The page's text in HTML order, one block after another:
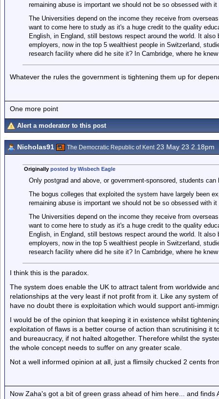
remaining abuse is important we should not be so obsessed with
The Universities depend on the income they receive from
want to come here to study as it's a huge credit to the quality
English, in England, still bestows respect around the world. It
employers, now in the top 5 wealthiest people in Switzerland,
research facility where did he site it? In Cambridge, where he
Whatever the rules the government is tightening them up for
One more point
Alert a moderator to this post
Nicholas91 The Democratic Republic of Kent23 May 23 2.18pm
Originally posted by Wisbech Eagle
Only postgrad and above, or government-sponsored, students can
The bogus colleges that exploited the system have largely been
remaining abuse is important we should not be so obsessed with
The Universities depend on the income they receive from
want to come here to study as it's a huge credit to the quality
English, in England, still bestows respect around the world. It
employers, now in the top 5 wealthiest people in Switzerland,
research facility where did he site it? In Cambridge, where he
I think this is the paradox.
The system does enable the UK to attract talent from worldwide
relationships at the very least if not profit from it. Like any system
have no doubt there is exploitation which would support anti-
I would be of the opinion that keeping it in existence whilst
exploitation of flaws is a better course of action than scrutinising it
and bureaucracy, if not halted altogether. Therefore whilst the
the whole concept needs to suffer on any greater scale.
Not a well informed opinion at all, just a flimsily chucked 2 cents
Now Zaha's got a bit of green grass ahead of him here... and finds